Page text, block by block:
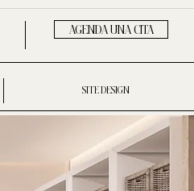
AGENDA UNA CITA
SITE DESIGN